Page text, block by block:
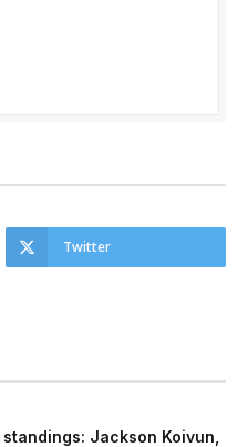
Twitter
standings: Jackson Koivun,